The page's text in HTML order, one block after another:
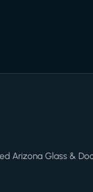
Arizona Glass &